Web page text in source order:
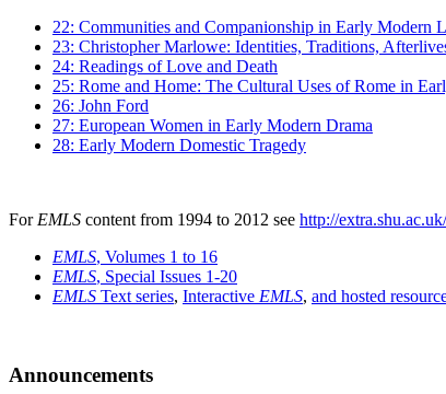
22: Communities and Companionship in Early Modern
23: Christopher Marlowe: Identities, Traditions,
24: Readings of Love and Death
25: Rome and Home: The Cultural Uses of Rome in
26: John Ford
27: European Women in Early Modern Drama
28: Early Modern Domestic Tragedy
For EMLS content from 1994 to 2012 see http://
EMLS, Volumes 1 to 16
EMLS, Special Issues 1-20
EMLS Text series, Interactive EMLS, and hosted
Announcements